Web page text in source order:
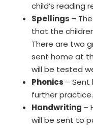
child’s reading
Spellings –
that the
There are two
sent home at
will be tested
Phonics – Sent
further practice.
Handwriting –
will be sent to